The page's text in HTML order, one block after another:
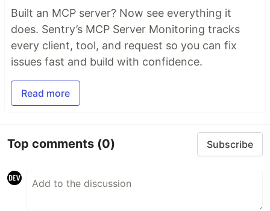
Built an MCP server? Now see everything it
does. Sentry’s MCP Server Monitoring tracks
every client, tool, and request so you can fix
issues fast and build with confidence.
Read more
Top comments (0) Subscribe